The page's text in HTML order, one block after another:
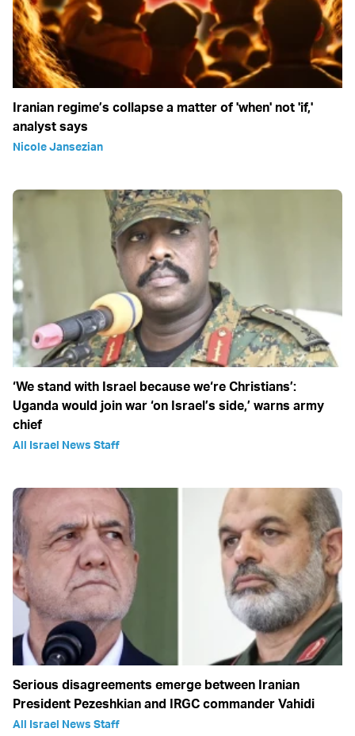
Iranian regime’s collapse a matter of 'when' not 'if,'
analyst says
Nicole Jansezian
‘We stand with Israel because we‘re Christians’:
Uganda would join war ‘on Israel’s side,’ warns army
chief
All Israel News Staff
Serious disagreements emerge between Iranian
President Pezeshkian and IRGC commander Vahidi
All Israel News Staff